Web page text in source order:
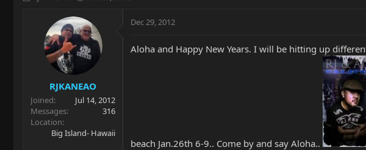
r
t
e
r
a
r
t
d
a
t
e
RJKANEAO
Joined
Jul 14, 2012
Messages
316
Location
Big Island- Hawaii
Dec 29, 2012
Aloha and Happy New Years. I will be hitting up
beach Jan.26th 6-9.. Come by and say Aloha..